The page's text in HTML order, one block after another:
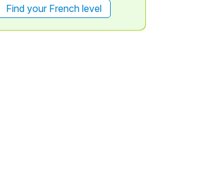
Find your French level